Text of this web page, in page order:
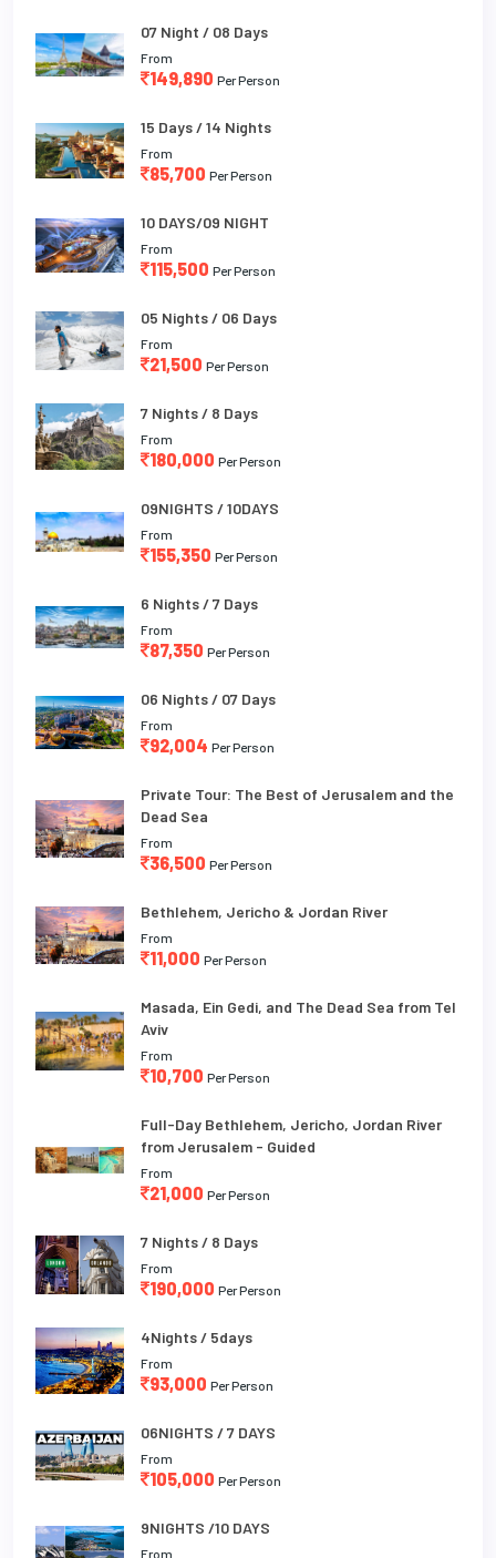
07 Night / 08 Days
From
149,890 Per Person
15 Days / 14 Nights
From
85,700 Per Person
10 DAYS/09 NIGHT
From
115,500 Per Person
05 Nights / 06 Days
From
21,500 Per Person
7 Nights / 8 Days
From
180,000 Per Person
09NIGHTS / 10DAYS
From
155,350 Per Person
6 Nights / 7 Days
From
87,350 Per Person
06 Nights / 07 Days
From
92,004 Per Person
Private Tour: The Best of Jerusalem and the
Dead Sea
From
36,500 Per Person
Bethlehem, Jericho & Jordan River
From
11,000 Per Person
Masada, Ein Gedi, and The Dead Sea from Tel
Aviv
From
10,700 Per Person
Full-Day Bethlehem, Jericho, Jordan River
from Jerusalem - Guided
From
21,000 Per Person
7 Nights / 8 Days
From
190,000 Per Person
4Nights / 5days
From
93,000 Per Person
06NIGHTS / 7 DAYS
From
105,000 Per Person
9NIGHTS /10 DAYS
From